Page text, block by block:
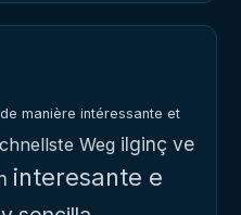
de manière intéressante et
Weg ilginç ve
interesante e